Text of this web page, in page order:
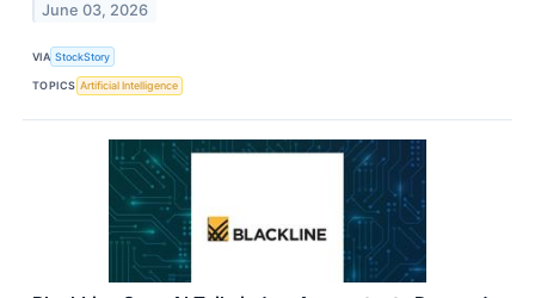
June 03, 2026
VIA StockStory
TOPICS Artificial Intelligence